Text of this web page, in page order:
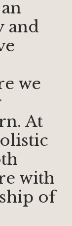
and
we
At
with
of